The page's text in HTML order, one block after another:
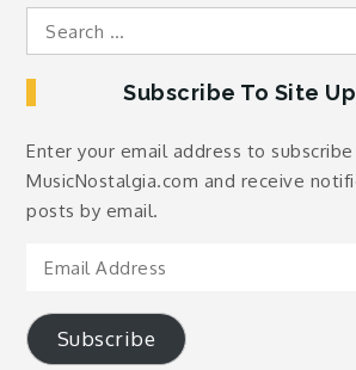
Search
for:
Subscribe To Site
Enter your email address to
MusicNostalgia.com and receive
posts by email.
Email
Subscribe